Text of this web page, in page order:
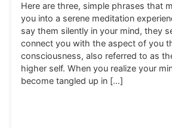
Here are three, simple phrases that
you into a serene meditation
say them silently in your mind, they
connect you with the aspect of you
consciousness, also referred to as
higher self. When you realize your
become tangled up in […]